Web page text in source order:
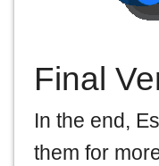
Final
In the end,
them for